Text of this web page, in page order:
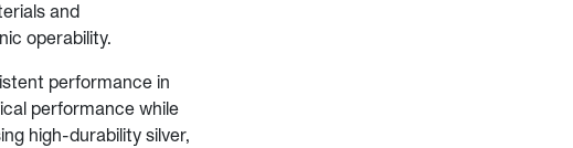
and
operability.
performance in
performance while
high-durability silver,